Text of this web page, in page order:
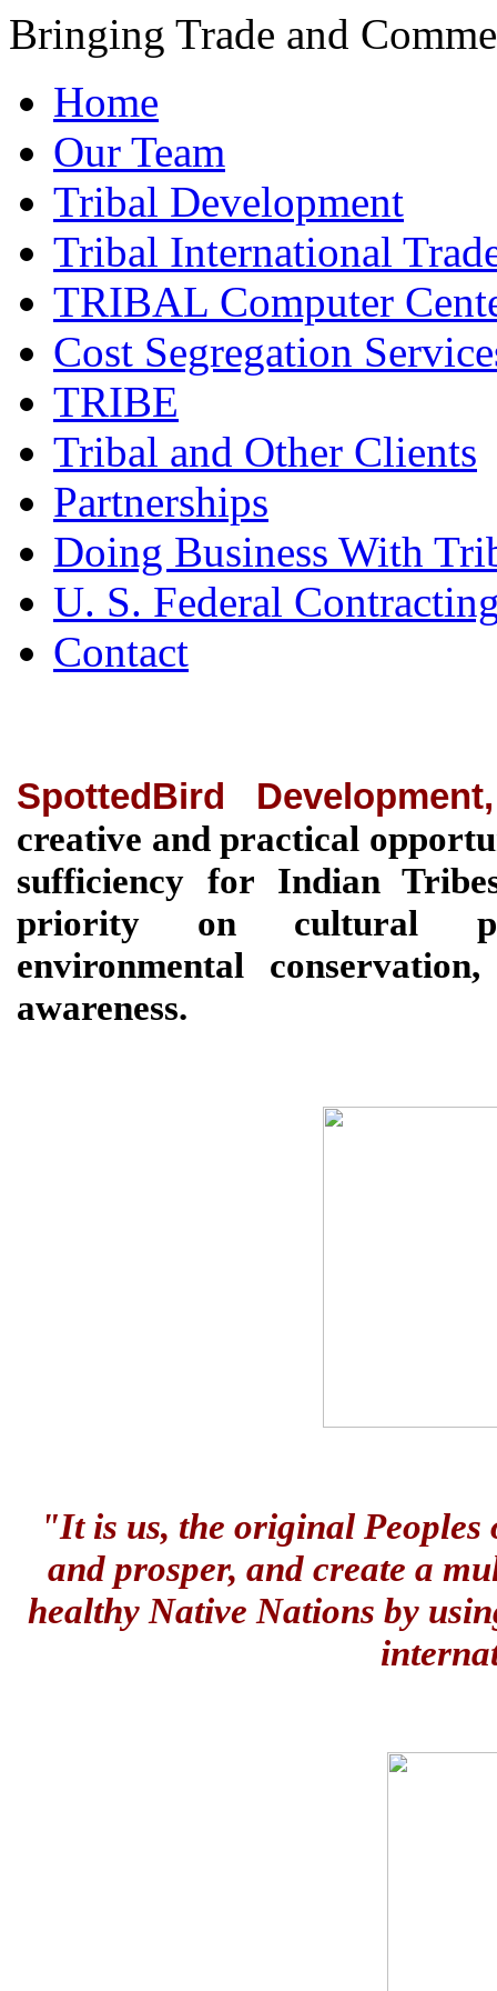
Bringing Trade and
Home
Our Team
Tribal Development
Tribal International
TRIBAL Computer
Cost Segregation
TRIBE
Tribal and Other Clients
Partnerships
Doing Business With
U. S. Federal
Contact
SpottedBird
creative and practical
sufficiency for Indian
priority on cultural
environmental
awareness.
"It is us, the original Peoples
and prosper, and create a
healthy Native Nations by